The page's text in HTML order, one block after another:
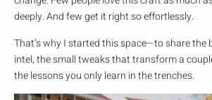
deeply. And few get it right so effortlessly.
That’s why I started this space—to share the
intel, the small tweaks that transform a
the lessons you only learn in the trenches.